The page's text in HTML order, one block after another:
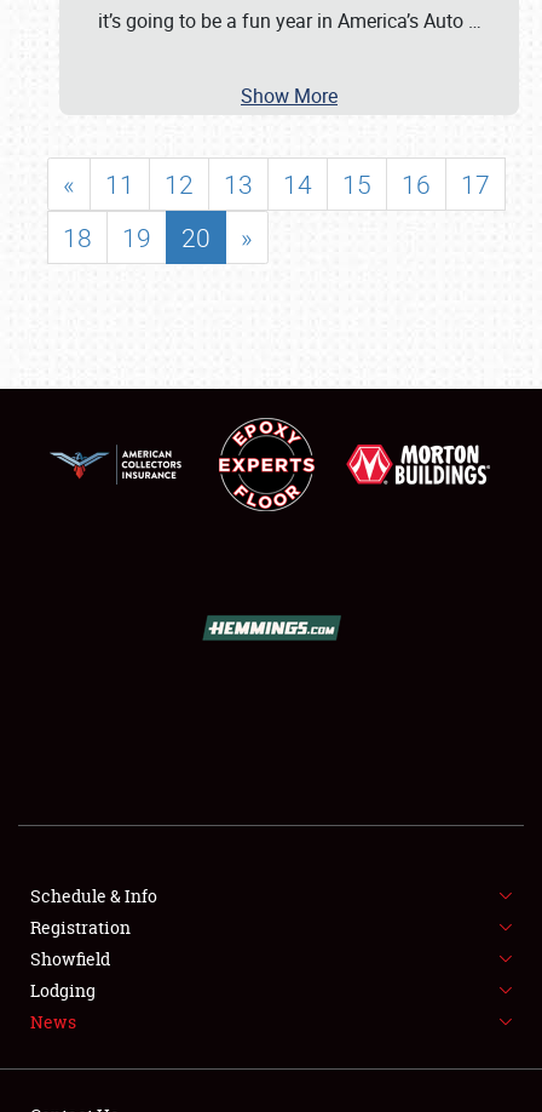
SHOWFIELD
FLEA MARKET & CAR CORRAL
SPONSORSHIP
LODGING
it’s going to be a fun year in America’s Auto …
Show More
« 11 12 13 14 15 16
17
18
19 20 »
Schedule & Info
Registration
Showfield
Lodging
News